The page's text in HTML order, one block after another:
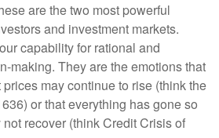
are the two most powerful
and investment markets.
capability for rational and
making. They are the emotions that
may continue to rise (think the
or that everything has gone so
recover (think Credit Crisis of